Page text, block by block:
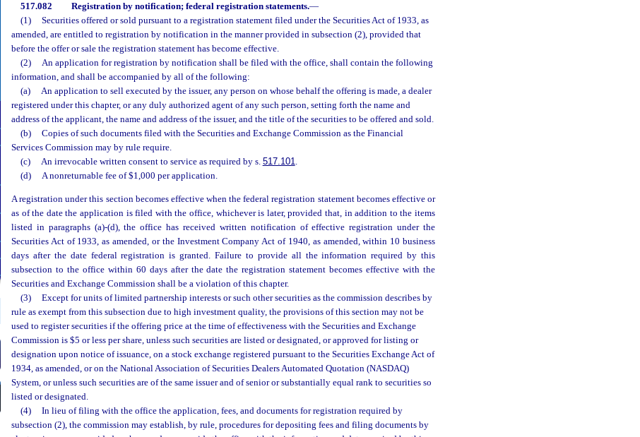
517.082 Registration by notification; federal registration statements.—
(1)
Securities offered or sold pursuant to a registration statement filed under the Securities Act of 1933, as
amended, are entitled to registration by notification in the manner provided in subsection (2), provided that
before the offer or sale the registration statement has become effective.
(2)
An application for registration by notification shall be filed with the office, shall contain the following
information, and shall be accompanied by all of the following:
(a)
An application to sell executed by the issuer, any person on whose behalf the offering is made, a dealer
registered under this chapter, or any duly authorized agent of any such person, setting forth the name and
address of the applicant, the name and address of the issuer, and the title of the securities to be offered and sold.
(b)
Copies of such documents filed with the Securities and Exchange Commission as the Financial
Services Commission may by rule require.
(c)
An irrevocable written consent to service as required by s. 517.101.
(d)
A nonreturnable fee of $1,000 per application.
A registration under this section becomes effective when the federal registration statement becomes effective or
as of the date the application is filed with the office, whichever is later, provided that, in addition to the items
listed in paragraphs (a)-(d), the office has received written notification of effective registration under the
Securities Act of 1933, as amended, or the Investment Company Act of 1940, as amended, within 10 business
days after the date federal registration is granted. Failure to provide all the information required by this
subsection to the office within 60 days after the date the registration statement becomes effective with the
Securities and Exchange Commission shall be a violation of this chapter.
(3)
Except for units of limited partnership interests or such other securities as the commission describes by
rule as exempt from this subsection due to high investment quality, the provisions of this section may not be
used to register securities if the offering price at the time of effectiveness with the Securities and Exchange
Commission is $5 or less per share, unless such securities are listed or designated, or approved for listing or
designation upon notice of issuance, on a stock exchange registered pursuant to the Securities Exchange Act of
1934, as amended, or on the National Association of Securities Dealers Automated Quotation (NASDAQ)
System, or unless such securities are of the same issuer and of senior or substantially equal rank to securities so
listed or designated.
(4)
In lieu of filing with the office the application, fees, and documents for registration required by
subsection (2), the commission may establish, by rule, procedures for depositing fees and filing documents by